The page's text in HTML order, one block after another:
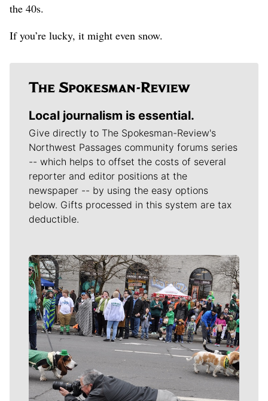
the 40s.
If you’re lucky, it might even snow.
Local journalism is essential.
Give directly to The Spokesman-Review's
Northwest Passages community forums series
-- which helps to offset the costs of several
reporter and editor positions at the
newspaper -- by using the easy options
below. Gifts processed in this system are tax
deductible.
Meet Our Journalists